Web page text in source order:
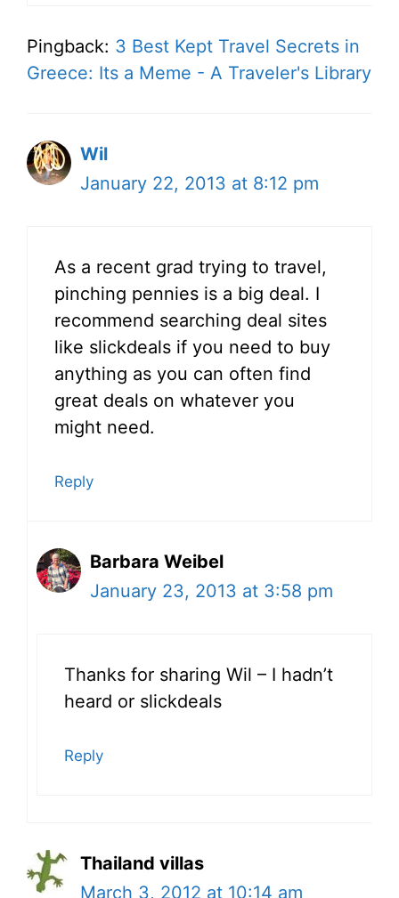
Pingback: 3 Best Kept Travel Secrets in
Greece: Its a Meme - A Traveler's Library
Wil
January 22, 2013 at 8:12 pm
As a recent grad trying to travel,
pinching pennies is a big deal. I
recommend searching deal sites
like slickdeals if you need to buy
anything as you can often find
great deals on whatever you
might need.
Reply
Barbara Weibel
January 23, 2013 at 3:58 pm
Thanks for sharing Wil – I hadn’t
heard or slickdeals
Reply
Thailand villas
March 3, 2012 at 10:14 am